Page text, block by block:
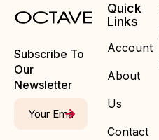
Subscribe To
Our
Newsletter
Quick
Links
Account
About
Us
Contact